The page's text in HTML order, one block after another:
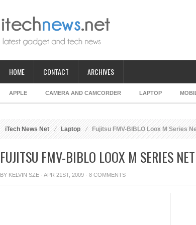
HOME CONTACT ARCHIVES
APPLE CAMERA AND CAMCORDER LAPTOP
iTech News Net Laptop Fujitsu FMV-BIBLO Loox M Series
FUJITSU FMV-BIBLO LOOX M SERIES
BY KELVIN SZE · APR 21ST, 2009 · 8 COMMENTS